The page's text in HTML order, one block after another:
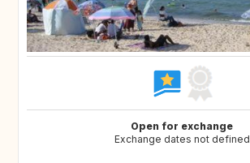
Open for exchange
Exchange dates not defined